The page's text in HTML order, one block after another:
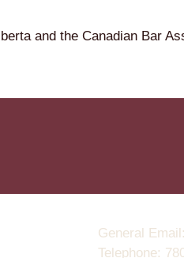
and the Canadian Bar
General
Telephone: